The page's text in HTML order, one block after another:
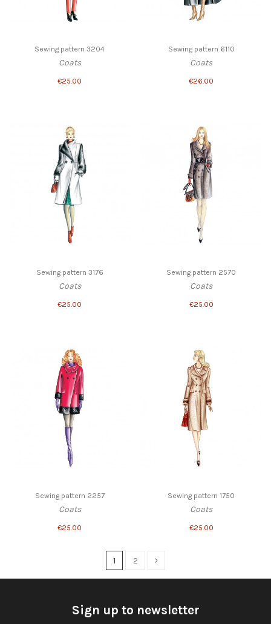
Sewing pattern 3204
Coats
€25.00
Sewing pattern 6110
Coats
€26.00
Sewing pattern 3176
Coats
€25.00
Sewing pattern 2570
Coats
€25.00
Sewing pattern 2257
Coats
€25.00
Sewing pattern 1750
Coats
€25.00
1 2
Sign up to newsletter